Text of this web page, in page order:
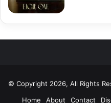
© Copyright 2026, All Rights
Home
About Contact